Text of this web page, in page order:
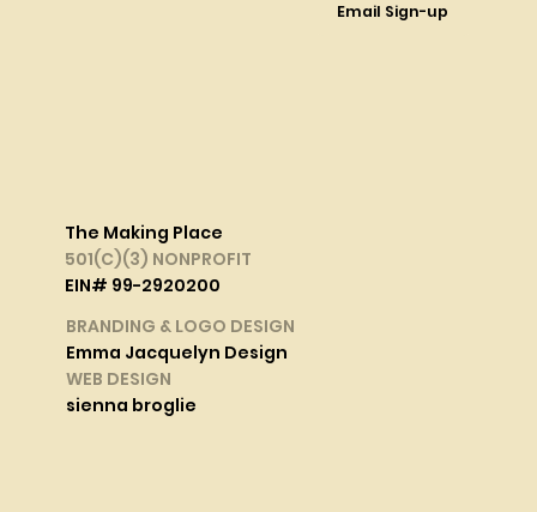
The Making Place
501(C)(3) NONPROFIT
EIN# 99-2920200
BRANDING & LOGO DESIGN
Emma Jacquelyn Design
WEB DESIGN
sienna broglie
Email Sign-up